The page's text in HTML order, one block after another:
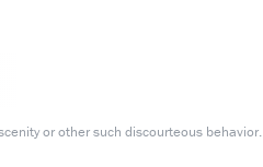
or other such discourteous behavior.